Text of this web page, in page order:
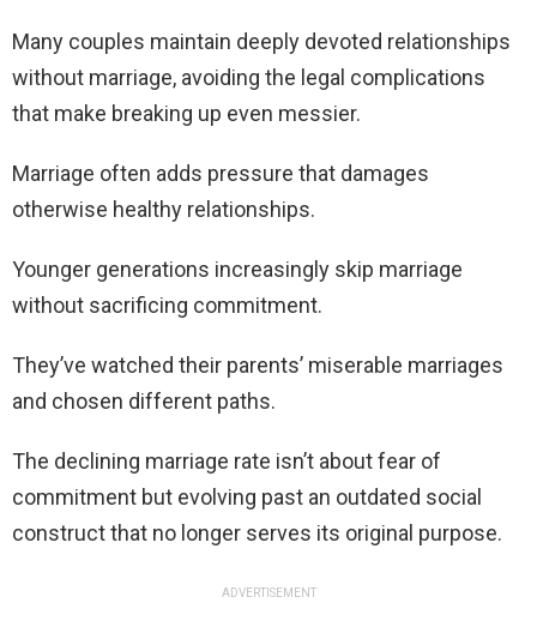
Many couples maintain deeply devoted relationships
without marriage, avoiding the legal complications
that make breaking up even messier.
Marriage often adds pressure that damages
otherwise healthy relationships.
Younger generations increasingly skip marriage
without sacrificing commitment.
They’ve watched their parents’ miserable marriages
and chosen different paths.
The declining marriage rate isn’t about fear of
commitment but evolving past an outdated social
construct that no longer serves its original purpose.
ADVERTISEMENT